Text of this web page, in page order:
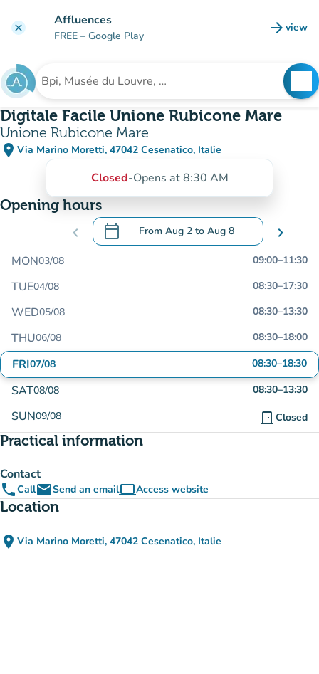
clear Affluences
FREE – Google Play arrow_forward view
(new
Search for an institution
Digitale Facile Unione Rubicone Mare
Unione Rubicone Mare
place Via Marino Moretti, 47042 Cesenatico, Italie
(open in Google Maps)
(new tab)
Closed-Opens at 8:30 AM
Opening hours
chevron_left calendar_today From Aug 2 to Aug 8
.Open the calendar to change dates
chevron_right
MON03/08 09:00–11:30
TUE04/08 08:30–17:30
WED05/08 08:30–13:30
THU06/08 08:30–18:00
FRI07/08 08:30–18:30
SAT08/08 08:30–13:30
SUN09/08 door_front Closed
Practical information
Contact
phoneCallemailSend an emailcomputerAccess website
(new tab)
Location
place Via Marino Moretti, 47042 Cesenatico, Italie
(open in Google Maps)
(new tab)